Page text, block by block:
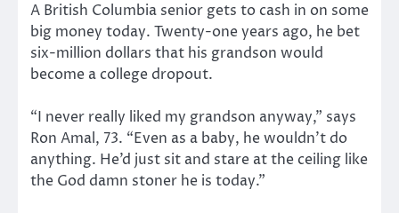
A British Columbia senior gets to cash in on some
big money today. Twenty-one years ago, he bet
six-million dollars that his grandson would
become a college dropout.
“I never really liked my grandson anyway,” says
Ron Amal, 73. “Even as a baby, he wouldn’t do
anything. He’d just sit and stare at the ceiling like
the God damn stoner he is today.”